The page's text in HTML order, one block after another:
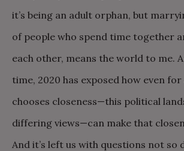
it’s being an adult orphan, but
of people who spend time together
each other, means the world to me.
time, 2020 has exposed how even
chooses closeness—this political
differing views—can make that
And it’s left us with questions not